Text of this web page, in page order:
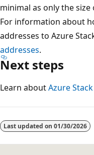
minimal as only the
For information about
addresses to Azure
addresses.
Next steps
Learn aboutAzure
Last updated on 01/30/2026